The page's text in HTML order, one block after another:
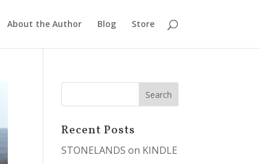
About the Author Blog Store
Recent Posts
STONELANDS on KINDLE